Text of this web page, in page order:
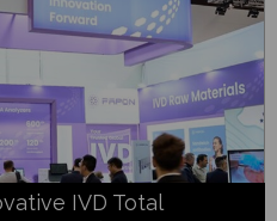
IVD Total